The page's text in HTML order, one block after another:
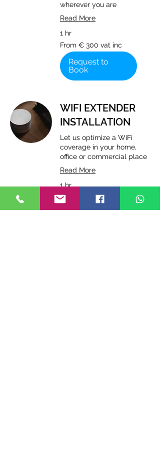
wherever you are
Read More
1 hr
From
€
300
vat
inc
From € 300 vat inc
Request to
Book
WIFI EXTENDER
INSTALLATION
Let us optimize a WiFi
coverage in your home,
office or commercial place
Read More
1 hr
From
€
250
vat
From € 250 vat inc